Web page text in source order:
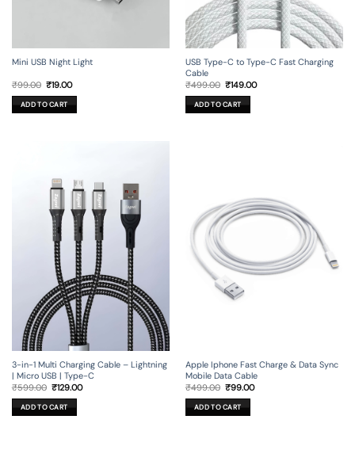
Mini USB Night Light
₹99.00 Original
was:
₹99.00.
₹19.00Current
is:
₹19.00.
ADD TO CART
USB Type-C to Type-C Fast Charging
Cable
₹499.00 Original
was:
₹499.00.
₹149.00Current
ADD TO CART
3-in-1 Multi Charging Cable – Lightning
| Micro USB | Type-C
₹599.00 Original
was:
₹599.00.
₹129.00Current
ADD TO CART
Apple Iphone Fast Charge & Data Sync
Mobile Data Cable
₹499.00 Original
was:
₹499.00.
₹99.00Current
ADD TO CART